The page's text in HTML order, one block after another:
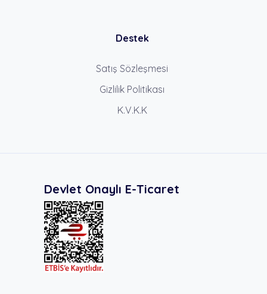
Destek
Satış Sözleşmesi
Gizlilik Politikası
K.V.K.K
Devlet Onaylı E-Ticaret